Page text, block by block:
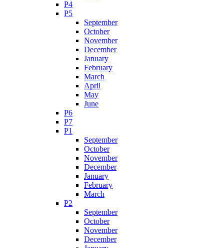
P4
P5
September
October
November
December
January
February
March
April
May
June
P6
P7
P1
September
October
November
December
January
February
March
P2
September
October
November
December